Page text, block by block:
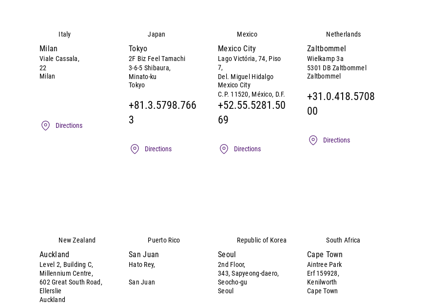
Italy
Milan
Viale Cassala,
22
Milan
Directions
Japan
Tokyo
2F Biz Feel Tamachi
3-6-5 Shibaura,
Minato-ku
Tokyo
+81.3.5798.766
3
Directions
Mexico
Mexico City
Lago Victória, 74, Piso
7,
Del. Miguel Hidalgo
Mexico City
C.P. 11520, México, D.F.
+52.55.5281.50
69
Directions
Netherlands
Zaltbommel
Wielkamp 3a
5301 DB Zaltbommel
Zaltbommel
+31.0.418.5708
00
Directions
New Zealand
Auckland
Level 2, Building C,
Millennium Centre,
602 Great South Road,
Ellerslie
Auckland
Puerto Rico
San Juan
Hato Rey,
San Juan
Republic of Korea
Seoul
2nd Floor,
343, Sapyeong-daero,
Seocho-gu
Seoul
South Africa
Cape Town
Aintree Park
Erf 159928,
Kenilworth
Cape Town